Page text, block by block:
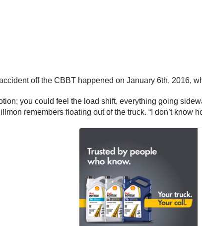
off the CBBT happened on January 6th, 2016,
you could feel the load shift, everything going
remembers floating out of the truck. “I don’t know